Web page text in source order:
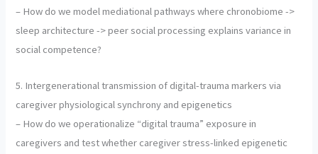
– How do we model mediational pathways where chronobiome ->
sleep architecture -> peer social processing explains variance in
social competence?
5. Intergenerational transmission of digital-trauma markers via
caregiver physiological synchrony and epigenetics
– How do we operationalize “digital trauma” exposure in
caregivers and test whether caregiver stress-linked epigenetic